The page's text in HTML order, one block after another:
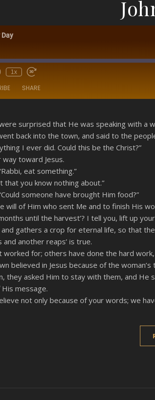
Day
1x
SHARE
surprised that He was speaking with a
back into the town, and said to the
I ever did. Could this be the Christ?”
toward Jesus.
eat something.”
you know nothing about.”
someone have brought Him food?”
will of Him who sent Me and to finish His
until the harvest’? I tell you, lift up
gathers a crop for eternal life, so that
another reaps’ is true.
for; others have done the hard
believed in Jesus because of the
they asked Him to stay with them, and He
message.
not only because of your words; we